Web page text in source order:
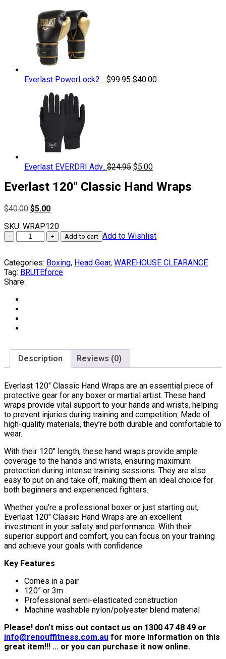
Everlast PowerLock2 ...$99.95 Original
$40.00Current
Everlast EVERDRI Adv...$24.95 Original
was:
$5.00Current
is:
Everlast 120″ Classic Hand Wraps
$40.00 Original
was:
$40.00.
$5.00Current
is:
$5.00.
SKU: WRAP120
Everlast
120"
Hand
Wraps
quantity
Add to cart Add to Wishlist
Categories: Boxing, Head Gear, WAREHOUSE CLEARANCE
Tag: BRUTEforce
Share:
Description Reviews (0)
Everlast 120″ Classic Hand Wraps are an essential piece of
protective gear for any boxer or martial artist. These hand
wraps provide vital support to your hands and wrists, helping
to prevent injuries during training and competition. Made of
high-quality materials, they’re both durable and comfortable to
wear.
With their 120″ length, these hand wraps provide ample
coverage to the hands and wrists, ensuring maximum
protection during intense training sessions. They are also
easy to put on and take off, making them an ideal choice for
both beginners and experienced fighters.
Whether you’re a professional boxer or just starting out,
Everlast 120″ Classic Hand Wraps are an excellent
investment in your safety and performance. With their
superior support and comfort, you can focus on your training
and achieve your goals with confidence.
Key Features
Comes in a pair
120” or 3m
Professional semi-elasticated construction
Machine washable nylon/polyester blend material
Please! don’t miss out contact us on 1300 47 48 49 or
info@renouffitness.com.au for more information on this
great item!!! … or you can purchase it now online.